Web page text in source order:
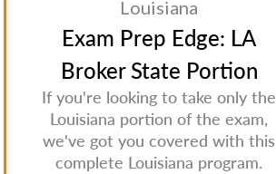
Louisiana
Exam Prep Edge: LA
Broker State Portion
If you're looking to take only the
Louisiana portion of the exam,
we've got you covered with this
complete Louisiana program.